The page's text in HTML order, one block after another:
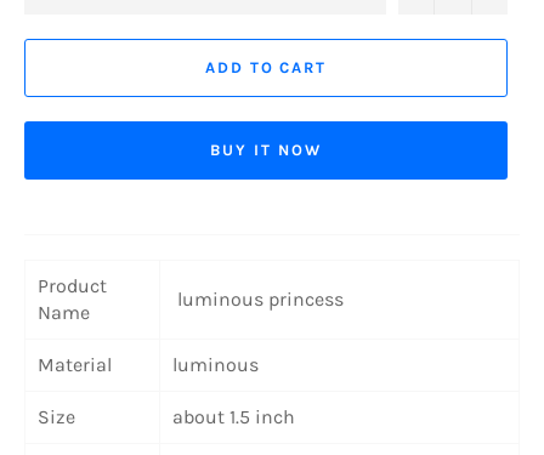
ADD TO CART
BUY IT NOW
Product
Name
luminous princess
Material luminous
Size about 1.5 inch